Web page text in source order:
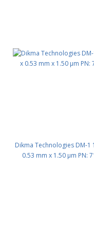
Dikma Technologies DM-1
0.53 mm x 1.50 μm PN: